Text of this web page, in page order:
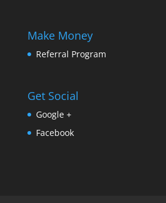
Make Money
Referral Program
Get Social
Google +
Facebook